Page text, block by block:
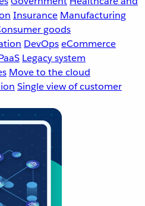
Insurance Manufacturing
goods
DevOpseCommerce
Legacy system
Move to the cloud
Single view of customer